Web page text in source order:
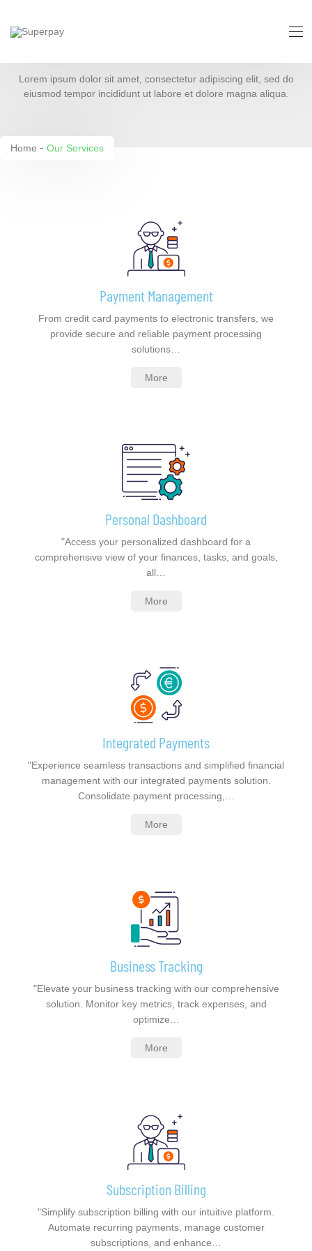
Lorem ipsum dolor sit amet, consectetur adipiscing elit, sed do
eiusmod tempor incididunt ut labore et dolore magna aliqua.
Home Our Services
Payment Management
From credit card payments to electronic transfers, we
provide secure and reliable payment processing
solutions…
More
Personal Dashboard
"Access your personalized dashboard for a
comprehensive view of your finances, tasks, and goals,
all…
More
Integrated Payments
"Experience seamless transactions and simplified financial
management with our integrated payments solution.
Consolidate payment processing,…
More
Business Tracking
"Elevate your business tracking with our comprehensive
solution. Monitor key metrics, track expenses, and
optimize…
More
Subscription Billing
"Simplify subscription billing with our intuitive platform.
Automate recurring payments, manage customer
subscriptions, and enhance…